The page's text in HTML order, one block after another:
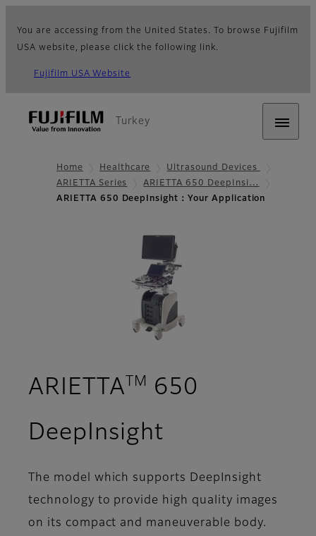
You are accessing from the United States. To browse Fujifilm
USA website, please click the following link.
Fujifilm USA Website
Turkey
Home Healthcare
Ultrasound Devices
ARIETTA Series
ARIETTA 650 DeepInsi…
ARIETTA 650 DeepInsight：Your Application
ARIETTA TM
650
DeepInsight- Your
The model which supports DeepInsight
technology to provide high quality images
on its compact and maneuverable body.